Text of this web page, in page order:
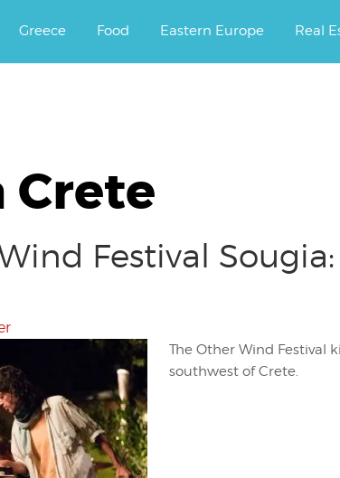
Greece Food Eastern Europe Real
Crete
Festival
The Other Wind Festival
southwest of Crete.